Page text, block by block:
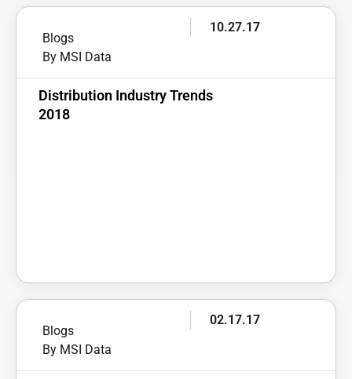
Blogs
By MSI Data
10.27.17
Distribution Industry Trends
2018
Blogs
By MSI Data
02.17.17